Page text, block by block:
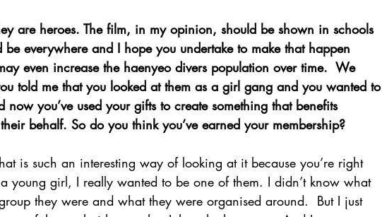
are heroes. The film, in my opinion, should be shown in schools
everywhere and I hope you undertake to make that happen
even increase the haenyeo divers population over time.  We
told me that you looked at them as a girl gang and you wanted to
you’ve used your gifts to create something that benefits
behalf. So do you think you’ve earned your membership?
is such an interesting way of looking at it because you’re right
young girl, I really wanted to be one of them. I didn’t know what
they were and what they were organised around.  But I just